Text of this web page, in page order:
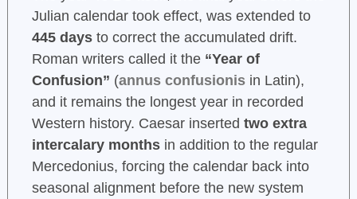
Julian calendar took effect, was extended to
445 daysto correct the accumulated drift.
Roman writers called it the “Year of
Confusion” (annus confusionisin Latin),
and it remains the longest year in recorded
Western history. Caesar inserted two extra
intercalary monthsin addition to the regular
Mercedonius, forcing the calendar back into
seasonal alignment before the new system